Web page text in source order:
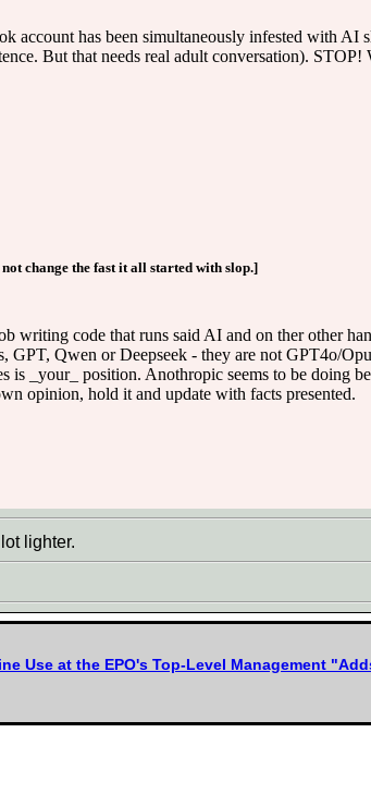
account has been simultaneously infested with
But that needs real adult conversation).
change the fast it all started with slop.]
writing code that runs said AI and on ther other
Qwen or Deepseek - they are not GPT4o/
is _your_ position. Anothropic seems to be doing
opinion, hold it and update with facts presented.
lighter.
Use at the EPO's Top-Level Management